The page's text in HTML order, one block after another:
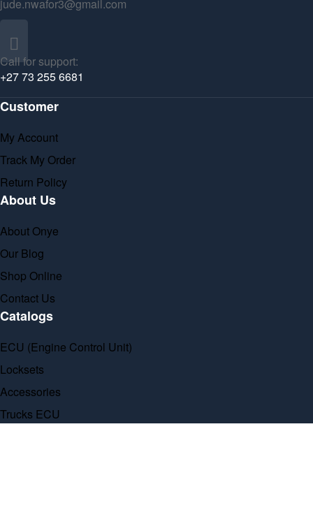
jude.nwafor3@gmail.com
Call for support:
+27 73 255 6681
Customer
My Account
Track My Order
Return Policy
About Us
About Onye
Our Blog
Shop Online
Contact Us
Catalogs
ECU (Engine Control Unit)
Locksets
Accessories
Trucks ECU